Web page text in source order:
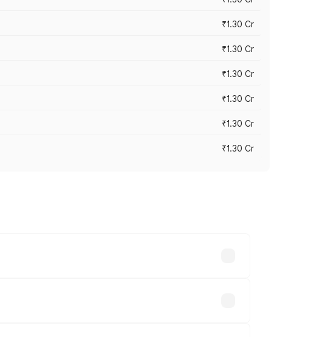
₹1.30 Cr
₹1.30 Cr
₹1.30 Cr
₹1.30 Cr
₹1.30 Cr
₹1.30 Cr